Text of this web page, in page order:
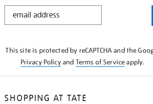
STAY
This site is protected by reCAPTCHA and the
Privacy Policyand Terms of Serviceapply.
SHOPPING AT TATE